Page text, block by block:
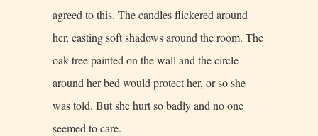
agreed to this. The candles flickered around
her, casting soft shadows around the room. The
oak tree painted on the wall and the circle
around her bed would protect her, or so she
was told. But she hurt so badly and no one
seemed to care.